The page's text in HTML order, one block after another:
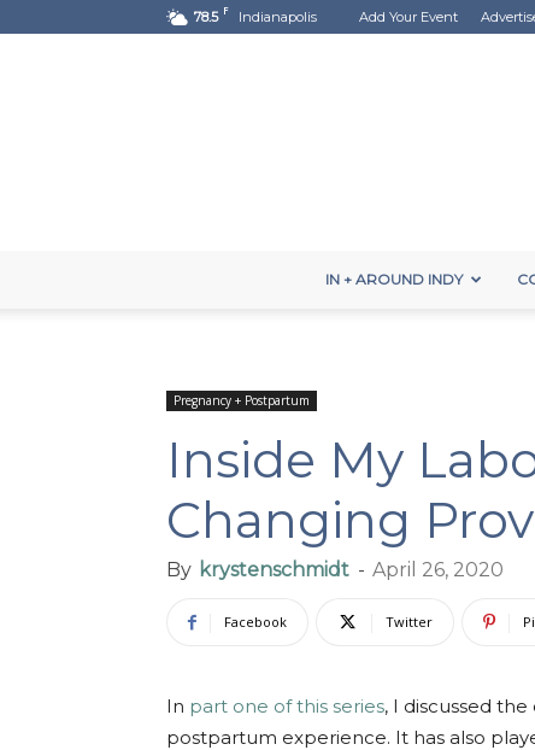
78.5 F Indianapolis Add Your Event
IN + AROUND INDY
Pregnancy + Postpartum
Inside My
Changing
By krystenschmidt - April 26, 2020
Facebook Twitter
In part one of this series, I discussed
postpartum experience. It has also